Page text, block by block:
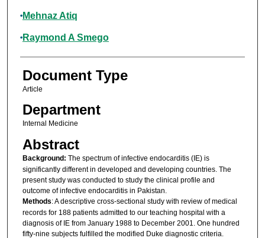
Mehnaz Atiq
Raymond A Smego
Document Type
Article
Department
Internal Medicine
Abstract
Background: The spectrum of infective endocarditis (IE) is
significantly different in developed and developing countries. The
present study was conducted to study the clinical profile and
outcome of infective endocarditis in Pakistan.
Methods: A descriptive cross-sectional study with review of medical
records for 188 patients admitted to our teaching hospital with a
diagnosis of IE from January 1988 to December 2001. One hundred
fifty-nine subjects fulfilled the modified Duke diagnostic criteria.